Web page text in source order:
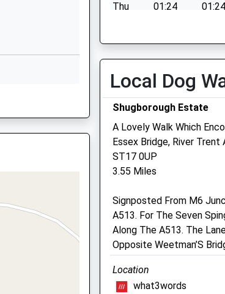
Thu
01:24
01:24
Sat
01:24
01:24
Park House Veterinary
Centre
108 Lichfield Road
Staffordshire
ST17 4ER
01785 252846
4.04 Miles
Local Dog
Shugborough Estate
A Lovely Walk Which
Essex Bridge, River Trent
ST17 0UP
3.55 Miles
Signposted From M6
A513. For The Seven
Along The A513. The
Opposite Weetman’S
Location
what3words